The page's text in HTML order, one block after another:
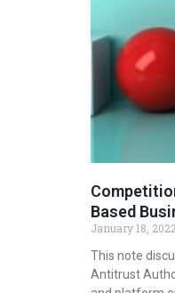
Based
January 18,
This note
Antitrust